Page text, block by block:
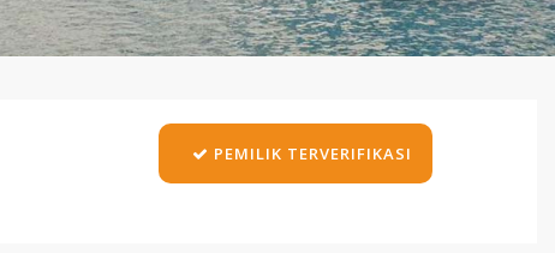
PEMILIK TERVERIFIKASI